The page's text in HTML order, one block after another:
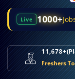
Live 1000+
11,678+
Freshers